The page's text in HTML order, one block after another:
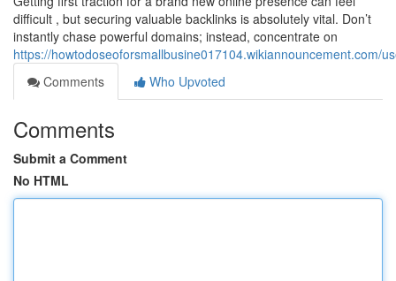
difficult , but securing valuable backlinks is absolutely vital. Don’t
instantly chase powerful domains; instead, concentrate on
https://howtodoseoforsmallbusine017104.wikiannouncement.com/
Comments
Who Upvoted
Comments
Submit a Comment
No HTML